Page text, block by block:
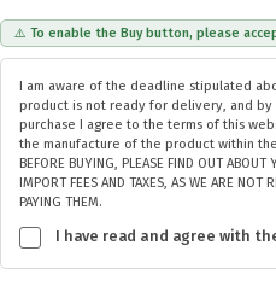
⚠️ To enable the Buy button, please
I am aware of the deadline stipulated
product is not ready for delivery, and
purchase I agree to the terms of this
the manufacture of the product within
BEFORE BUYING, PLEASE FIND OUT ABOUT
IMPORT FEES AND TAXES, AS WE ARE NOT
PAYING THEM.
I have read and agree with